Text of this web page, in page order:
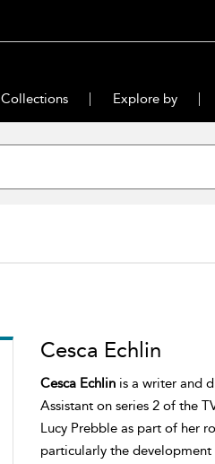
Collections Explore by
Cesca Echlin
Cesca Echlin is a writer and
Assistant on series 2 of the
Lucy Prebble as part of her
particularly the development